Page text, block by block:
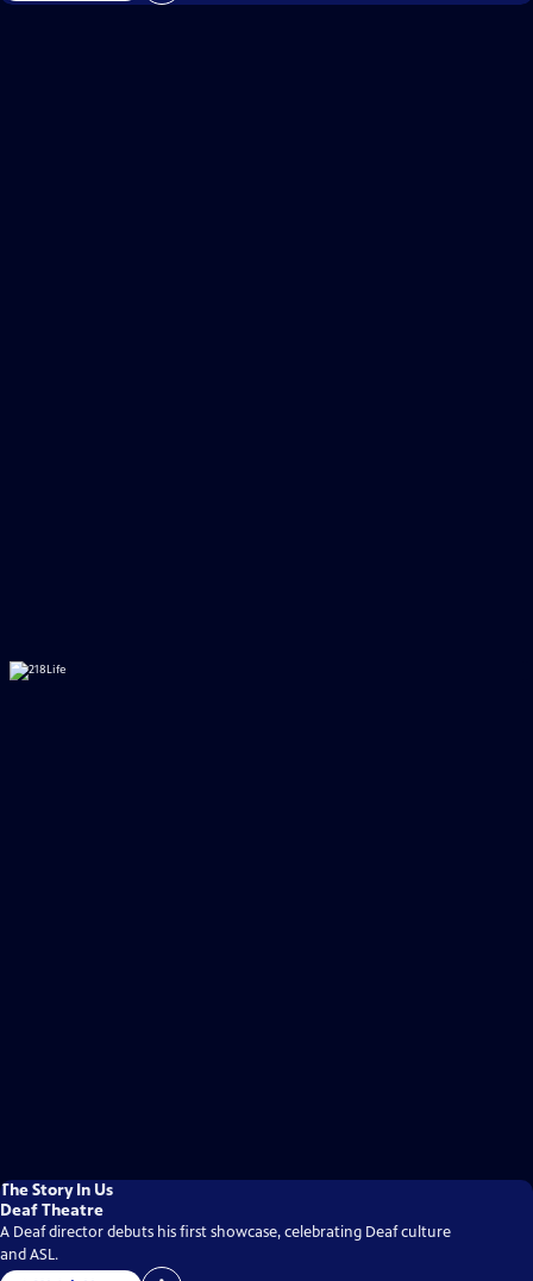
The Story In Us
Deaf Theatre
A Deaf director debuts his first showcase, celebrating Deaf culture
and ASL.